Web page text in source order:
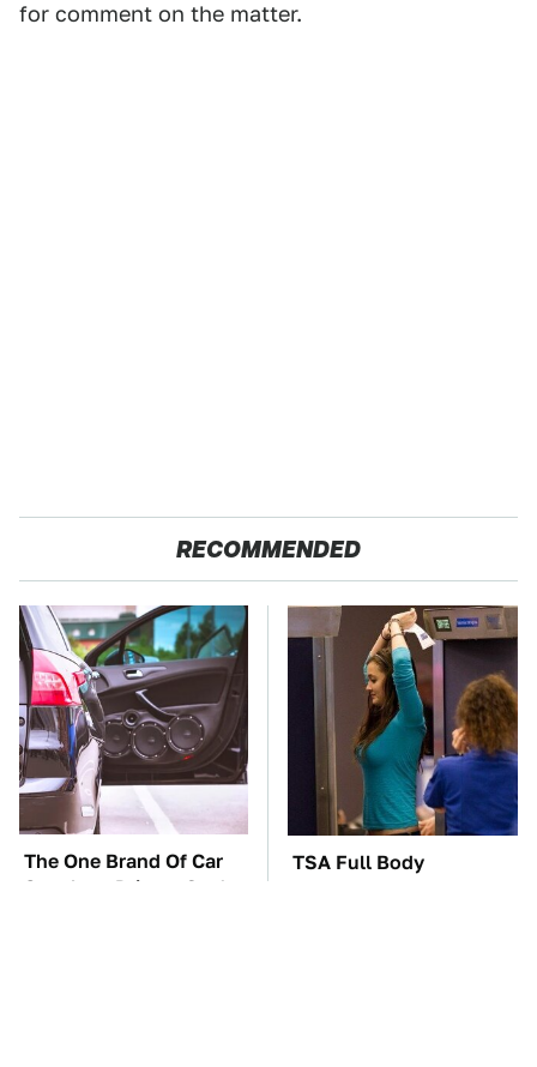
for comment on the matter.
RECOMMENDED
The One Brand Of Car
Speakers Drivers Can't
TSA Full Body